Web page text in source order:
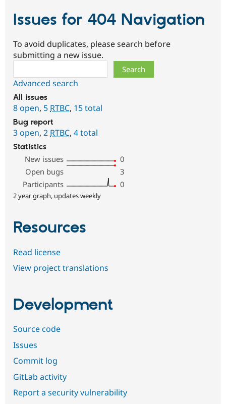
Issues for 404 Navigation
To avoid duplicates, please search before
submitting a new issue.
Advanced search
All issues
8 open, 5 RTBC, 15 total
Bug report
3 open, 2 RTBC, 4 total
Statistics
New issues
0
Open bugs
3
Participants
0
2 year graph, updates weekly
Resources
Read license
View project translations
Development
Source code
Issues
Commit log
GitLab activity
Report a security vulnerability